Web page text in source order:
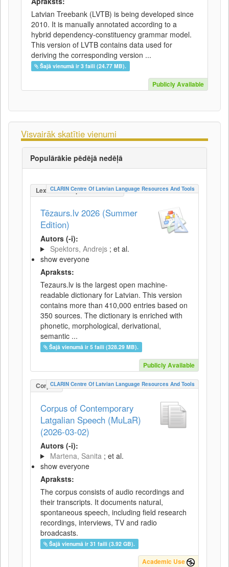
Latvian Treebank (LVTB) is being developed since
2010. It is manually annotated according to a
hybrid dependency-constituency grammar model.
This version of LVTB contains data used for
deriving the corresponding version ...
Šajā vienumā ir 3 faili (24.77 MB).
Publicly Available
Visvairāk skatītie vienumi
Populārākie pēdējā nedēļā
LexicalConceptualResource
CLARIN Centre Of Latvian Language Resources And Tools
Tēzaurs.lv 2026 (Summer
Edition)
Autors (-i):
Spektors, Andrejs ; et al.
show everyone
Apraksts:
Tezaurs.lv is the largest open machine-
readable dictionary for Latvian. This version
contains more than 410,000 entries based on
350 sources. The dictionary is enriched with
phonetic, morphological, derivational,
semantic ...
Šajā vienumā ir 5 faili (328.29 MB).
Publicly Available
CorpusCLARIN Centre Of Latvian Language Resources And Tools
Corpus of Contemporary
Latgalian Speech (MuLaR)
(2026-03-02)
Autors (-i):
Martena, Sanita ; et al.
show everyone
Apraksts:
The corpus consists of audio recordings and
their transcripts. It documents natural,
spontaneous speech, including field research
recordings, interviews, TV and radio
broadcasts.
Šajā vienumā ir 31 faili (3.92 GB).
Academic Use